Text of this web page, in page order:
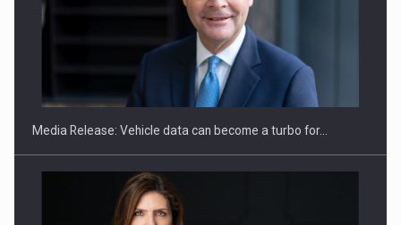
SEVEN DISTINGUISHED LEADERS FROM BUSINESS,
ACADEMIA AND PUBLIC INSTITUTIONS…
Media Release: Vehicle data can become a turbo for…